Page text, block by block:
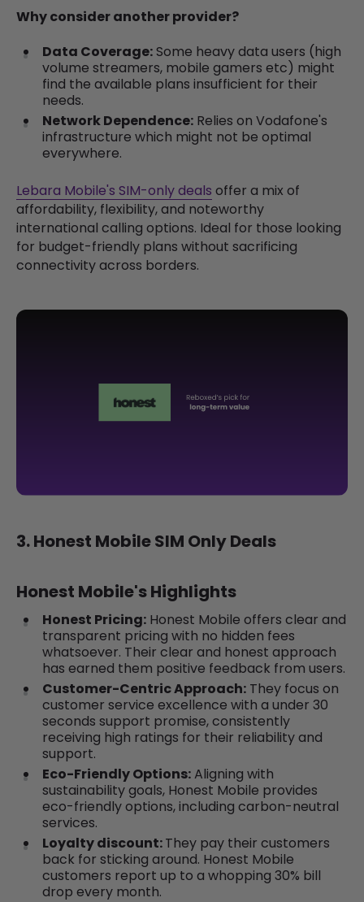
Why consider another provider?
Data Coverage:Some heavy data users (high
volume streamers, mobile gamers etc) might
find the available plans insufficient for their
needs.
Network Dependence:Relies on Vodafone's
infrastructure which might not be optimal
everywhere.
Lebara Mobile's SIM-only deals offer a mix of
affordability, flexibility, and noteworthy
international calling options. Ideal for those looking
for budget-friendly plans without sacrificing
connectivity across borders.
3. Honest Mobile SIM Only Deals
Honest Mobile's Highlights
Honest Pricing:Honest Mobile offers clear and
transparent pricing with no hidden fees
whatsoever. Their clear and honest approach
has earned them positive feedback from users.
Customer-Centric Approach:They focus on
customer service excellence with a under 30
seconds support promise, consistently
receiving high ratings for their reliability and
support.
Eco-Friendly Options:Aligning with
sustainability goals, Honest Mobile provides
eco-friendly options, including carbon-neutral
services.
Loyalty discount:They pay their customers
back for sticking around. Honest Mobile
customers report up to a whopping 30% bill
drop every month.